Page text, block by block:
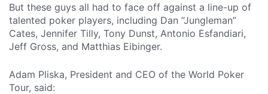
But these guys all had to face off against a line-up of
talented poker players, including Dan “Jungleman”
Cates, Jennifer Tilly, Tony Dunst, Antonio Esfandiari,
Jeff Gross, and Matthias Eibinger.
Adam Pliska, President and CEO of the World Poker
Tour, said: